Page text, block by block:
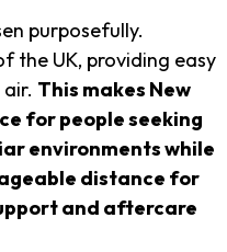
purposefully.
the UK, providing easy
This makes New
for people seeking
environments while
distance for
and aftercare